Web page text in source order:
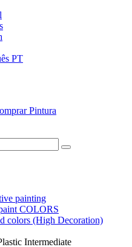
PT
painting
COLORS
colors (High Decoration)
Intermediate